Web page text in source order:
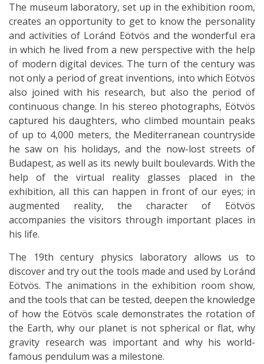
The museum laboratory, set up in the exhibition room,
creates an opportunity to get to know the personality
and activities of Loránd Eötvös and the wonderful era
in which he lived from a new perspective with the help
of modern digital devices. The turn of the century was
not only a period of great inventions, into which Eötvös
also joined with his research, but also the period of
continuous change. In his stereo photographs, Eötvös
captured his daughters, who climbed mountain peaks
of up to 4,000 meters, the Mediterranean countryside
he saw on his holidays, and the now-lost streets of
Budapest, as well as its newly built boulevards. With the
help of the virtual reality glasses placed in the
exhibition, all this can happen in front of our eyes; in
augmented reality, the character of Eötvös
accompanies the visitors through important places in
his life.
The 19th century physics laboratory allows us to
discover and try out the tools made and used by Loránd
Eötvös. The animations in the exhibition room show,
and the tools that can be tested, deepen the knowledge
of how the Eötvös scale demonstrates the rotation of
the Earth, why our planet is not spherical or flat, why
gravity research was important and why his world-
famous pendulum was a milestone.